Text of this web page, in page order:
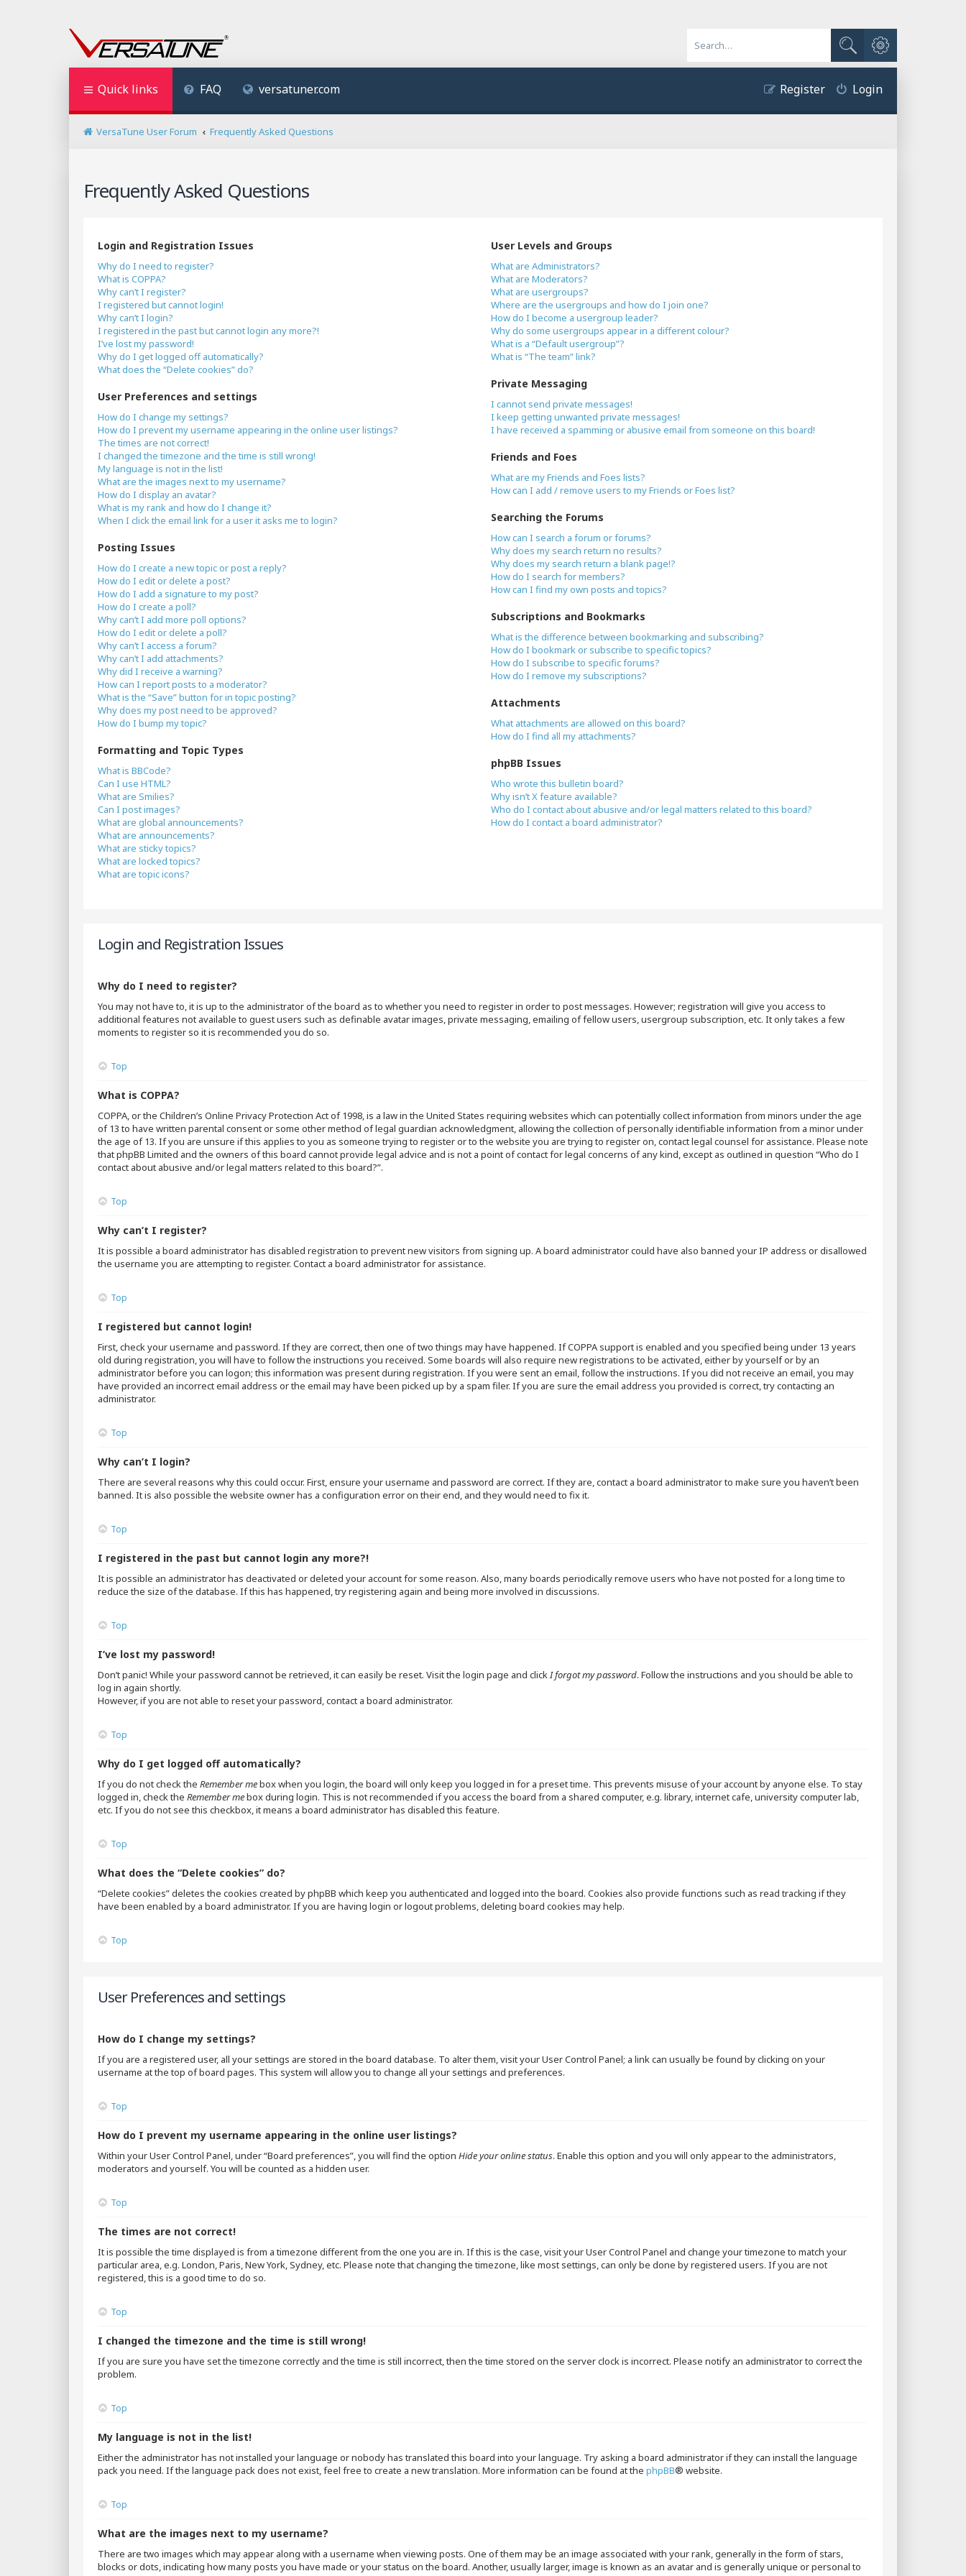
Search
Advanced search
Quick links FAQ versatuner.com Login
Register
VersaTune User Forum Frequently Asked Questions
Frequently Asked Questions
Login and Registration Issues
Why do I need to register?
What is COPPA?
Why can’t I register?
I registered but cannot login!
Why can’t I login?
I registered in the past but cannot login any more?!
I’ve lost my password!
Why do I get logged off automatically?
What does the “Delete cookies” do?
User Preferences and settings
How do I change my settings?
How do I prevent my username appearing in the online user listings?
The times are not correct!
I changed the timezone and the time is still wrong!
My language is not in the list!
What are the images next to my username?
How do I display an avatar?
What is my rank and how do I change it?
When I click the email link for a user it asks me to login?
Posting Issues
How do I create a new topic or post a reply?
How do I edit or delete a post?
How do I add a signature to my post?
How do I create a poll?
Why can’t I add more poll options?
How do I edit or delete a poll?
Why can’t I access a forum?
Why can’t I add attachments?
Why did I receive a warning?
How can I report posts to a moderator?
What is the “Save” button for in topic posting?
Why does my post need to be approved?
How do I bump my topic?
Formatting and Topic Types
What is BBCode?
Can I use HTML?
What are Smilies?
Can I post images?
What are global announcements?
What are announcements?
What are sticky topics?
What are locked topics?
What are topic icons?
User Levels and Groups
What are Administrators?
What are Moderators?
What are usergroups?
Where are the usergroups and how do I join one?
How do I become a usergroup leader?
Why do some usergroups appear in a different colour?
What is a “Default usergroup”?
What is “The team” link?
Private Messaging
I cannot send private messages!
I keep getting unwanted private messages!
I have received a spamming or abusive email from someone on this board!
Friends and Foes
What are my Friends and Foes lists?
How can I add / remove users to my Friends or Foes list?
Searching the Forums
How can I search a forum or forums?
Why does my search return no results?
Why does my search return a blank page!?
How do I search for members?
How can I find my own posts and topics?
Subscriptions and Bookmarks
What is the difference between bookmarking and subscribing?
How do I bookmark or subscribe to specific topics?
How do I subscribe to specific forums?
How do I remove my subscriptions?
Attachments
What attachments are allowed on this board?
How do I find all my attachments?
phpBB Issues
Who wrote this bulletin board?
Why isn’t X feature available?
Who do I contact about abusive and/or legal matters related to this board?
How do I contact a board administrator?
Login and Registration Issues
Why do I need to register?
You may not have to, it is up to the administrator of the board as to whether you need to register in order to post messages. However; registration will give you access to
additional features not available to guest users such as definable avatar images, private messaging, emailing of fellow users, usergroup subscription, etc. It only takes a few
moments to register so it is recommended you do so.
Top
What is COPPA?
COPPA, or the Children’s Online Privacy Protection Act of 1998, is a law in the United States requiring websites which can potentially collect information from minors under the age
of 13 to have written parental consent or some other method of legal guardian acknowledgment, allowing the collection of personally identifiable information from a minor under
the age of 13. If you are unsure if this applies to you as someone trying to register or to the website you are trying to register on, contact legal counsel for assistance. Please note
that phpBB Limited and the owners of this board cannot provide legal advice and is not a point of contact for legal concerns of any kind, except as outlined in question “Who do I
contact about abusive and/or legal matters related to this board?”.
Top
Why can’t I register?
It is possible a board administrator has disabled registration to prevent new visitors from signing up. A board administrator could have also banned your IP address or disallowed
the username you are attempting to register. Contact a board administrator for assistance.
Top
I registered but cannot login!
First, check your username and password. If they are correct, then one of two things may have happened. If COPPA support is enabled and you specified being under 13 years
old during registration, you will have to follow the instructions you received. Some boards will also require new registrations to be activated, either by yourself or by an
administrator before you can logon; this information was present during registration. If you were sent an email, follow the instructions. If you did not receive an email, you may
have provided an incorrect email address or the email may have been picked up by a spam filer. If you are sure the email address you provided is correct, try contacting an
administrator.
Top
Why can’t I login?
There are several reasons why this could occur. First, ensure your username and password are correct. If they are, contact a board administrator to make sure you haven’t been
banned. It is also possible the website owner has a configuration error on their end, and they would need to fix it.
Top
I registered in the past but cannot login any more?!
It is possible an administrator has deactivated or deleted your account for some reason. Also, many boards periodically remove users who have not posted for a long time to
reduce the size of the database. If this has happened, try registering again and being more involved in discussions.
Top
I’ve lost my password!
Don’t panic! While your password cannot be retrieved, it can easily be reset. Visit the login page and clickI forgot my password. Follow the instructions and you should be able to
log in again shortly.
However, if you are not able to reset your password, contact a board administrator.
Top
Why do I get logged off automatically?
If you do not check the Remember mebox when you login, the board will only keep you logged in for a preset time. This prevents misuse of your account by anyone else. To stay
logged in, check the Remember mebox during login. This is not recommended if you access the board from a shared computer, e.g. library, internet cafe, university computer lab,
etc. If you do not see this checkbox, it means a board administrator has disabled this feature.
Top
What does the “Delete cookies” do?
“Delete cookies” deletes the cookies created by phpBB which keep you authenticated and logged into the board. Cookies also provide functions such as read tracking if they
have been enabled by a board administrator. If you are having login or logout problems, deleting board cookies may help.
Top
User Preferences and settings
How do I change my settings?
If you are a registered user, all your settings are stored in the board database. To alter them, visit your User Control Panel; a link can usually be found by clicking on your
username at the top of board pages. This system will allow you to change all your settings and preferences.
Top
How do I prevent my username appearing in the online user listings?
Within your User Control Panel, under “Board preferences”, you will find the option Hide your online status. Enable this option and you will only appear to the administrators,
moderators and yourself. You will be counted as a hidden user.
Top
The times are not correct!
It is possible the time displayed is from a timezone different from the one you are in. If this is the case, visit your User Control Panel and change your timezone to match your
particular area, e.g. London, Paris, New York, Sydney, etc. Please note that changing the timezone, like most settings, can only be done by registered users. If you are not
registered, this is a good time to do so.
Top
I changed the timezone and the time is still wrong!
If you are sure you have set the timezone correctly and the time is still incorrect, then the time stored on the server clock is incorrect. Please notify an administrator to correct the
problem.
Top
My language is not in the list!
Either the administrator has not installed your language or nobody has translated this board into your language. Try asking a board administrator if they can install the language
pack you need. If the language pack does not exist, feel free to create a new translation. More information can be found at the phpBB® website.
Top
What are the images next to my username?
There are two images which may appear along with a username when viewing posts. One of them may be an image associated with your rank, generally in the form of stars,
blocks or dots, indicating how many posts you have made or your status on the board. Another, usually larger, image is known as an avatar and is generally unique or personal to